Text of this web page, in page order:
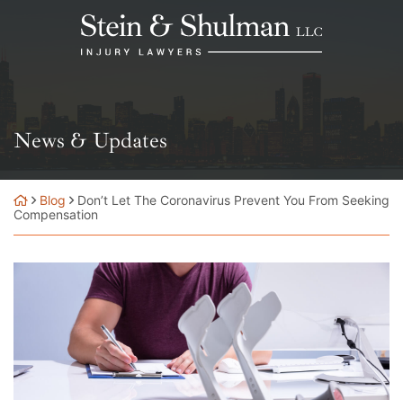
Return home
News & Updates
Blog
Don’t Let The Coronavirus Prevent You From Seeking
Compensation